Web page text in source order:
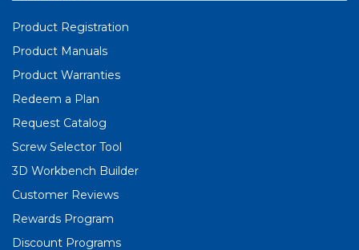
Product Registration
Product Manuals
Product Warranties
Redeem a Plan
Request Catalog
Screw Selector Tool
3D Workbench Builder
Customer Reviews
Rewards Program
Discount Programs